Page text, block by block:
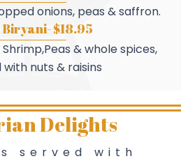
onions, peas & saffron.
$18.95
& whole spices,
nuts & raisins
Delights
served with